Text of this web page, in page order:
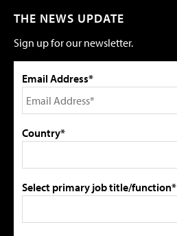
THE NEWS UPDATE
Sign up for our newsletter.
Email Address*
Country*
Select primary job title/function*